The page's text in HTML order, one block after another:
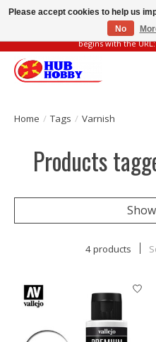
Please be vigilant of fake or
begins with the
Home / Tags / Varnish
Products
4 products
Please accept cookies to help us
No